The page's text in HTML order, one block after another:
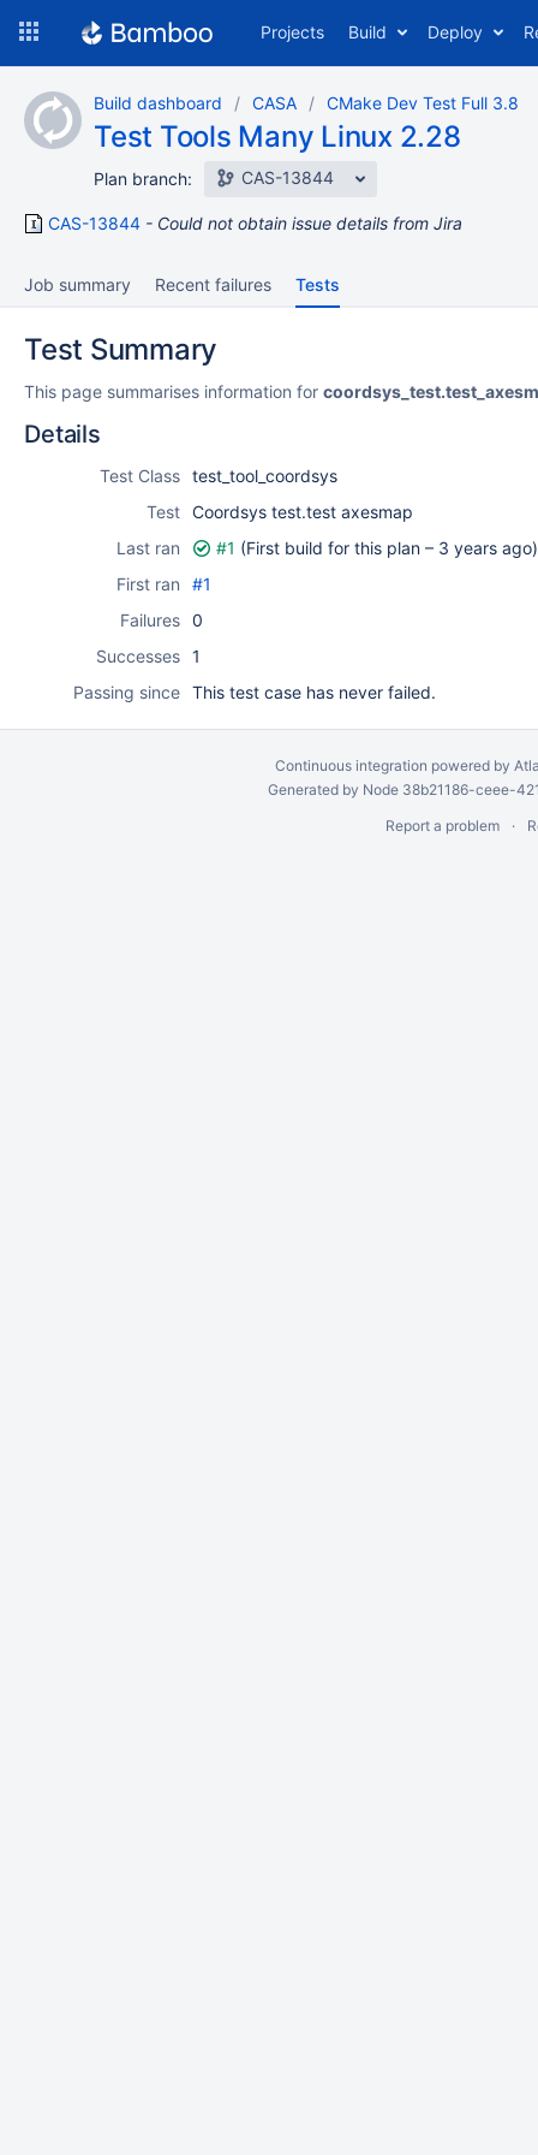
content
Projects Build Deploy
Build dashboard CASA CMake Dev Test Full 3.8
Test Tools Many Linux 2.28
Plan branch: CAS-13844
CAS-13844 Could not obtain issue details from Jira
Job summary Recent failures Tests
Test Summary
This page summarises information for
Details
Test Class test_tool_coordsys
Test Coordsys test.test axesmap
Last ran
#1 (First build for this plan – 3 years ago)
First ran
#1
Failures 0
Successes 1
Passing since This test case has never failed.
Continuous integration powered by
Generated by Node 38b21186-ceee-
Report a problem